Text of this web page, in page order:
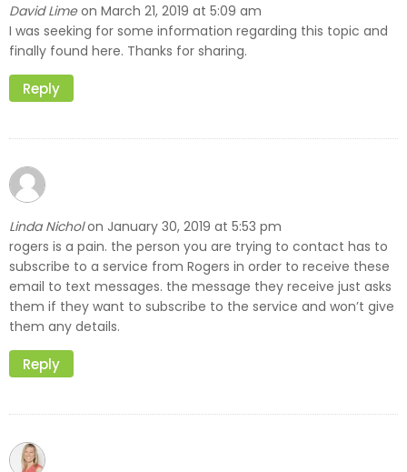
David Lime on March 21, 2019 at 5:09 am
I was seeking for some information regarding this topic and
finally found here. Thanks for sharing.
Reply
Linda Nicholon January 30, 2019 at 5:53 pm
rogers is a pain. the person you are trying to contact has to
subscribe to a service from Rogers in order to receive these
email to text messages. the message they receive just asks
them if they want to subscribe to the service and won’t give
them any details.
Reply